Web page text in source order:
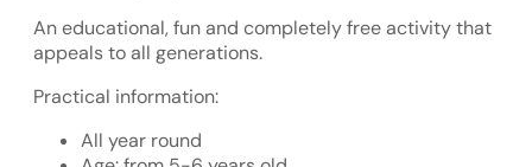
An educational, fun and completely free activity that
appeals to all generations.
Practical information:
All year round